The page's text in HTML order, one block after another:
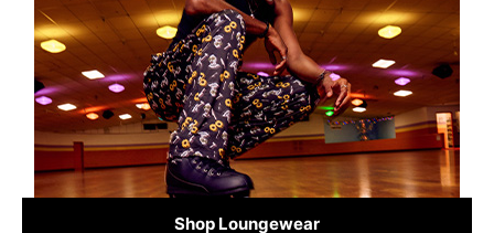
Shop Loungewear